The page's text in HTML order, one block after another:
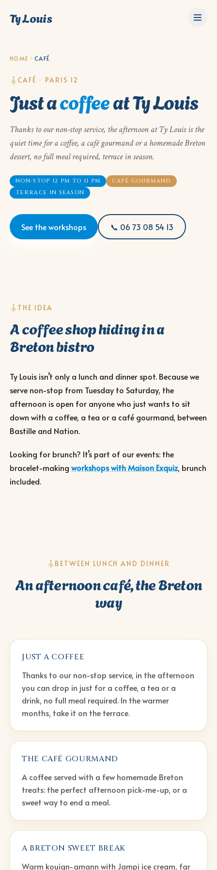
Ty Louis
HOME CAFÉ
CAFÉ · PARIS 12
Just acoffeeat Ty Louis
Thanks to our non-stop service, the afternoon at Ty Louis is the
quiet time for a coffee, a café gourmand or a homemade Breton
dessert, no full meal required, terrace in season.
NON-STOP 12 PM TO 11 PM
CAFÉ GOURMAND
TERRACE IN SEASON
See the workshops 📞 06 73 08 54 13
THE IDEA
A coffee shop hiding in a
Breton bistro
Ty Louis isn’t only a lunch and dinner spot. Because we
serve non-stop from Tuesday to Saturday, the
afternoon is open for anyone who just wants to sit
down with a coffee, a tea or a café gourmand, between
Bastille and Nation.
Looking for brunch? It’s part of our events: the
bracelet-making workshops with Maison Exquiz, brunch
included.
BETWEEN LUNCH AND DINNER
An afternoon café, the Breton
way
JUST A COFFEE
Thanks to our non-stop service, in the afternoon
you can drop in just for a coffee, a tea or a
drink, no full meal required. In the warmer
months, take it on the terrace.
THE CAFÉ GOURMAND
A coffee served with a few homemade Breton
treats: the perfect afternoon pick-me-up, or a
sweet way to end a meal.
A BRETON SWEET BREAK
Warm kouign-amann with Jampi ice cream, far